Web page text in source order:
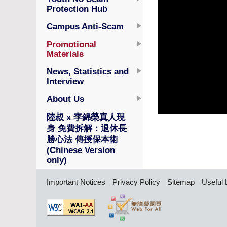
Protection Hub
Campus Anti-Scam
Promotional
Materials
News, Statistics and
Interview
About Us
陸叔 x 李錦榮真人現
身 免費拆解：退休長
勝心法 傳授保本術
(Chinese Version
only)
Important Notices Privacy Policy Sitemap Useful